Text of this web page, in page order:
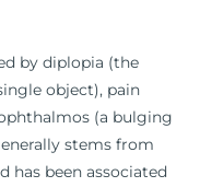
by diplopia (the
object), pain
(a bulging
stems from
has been associated